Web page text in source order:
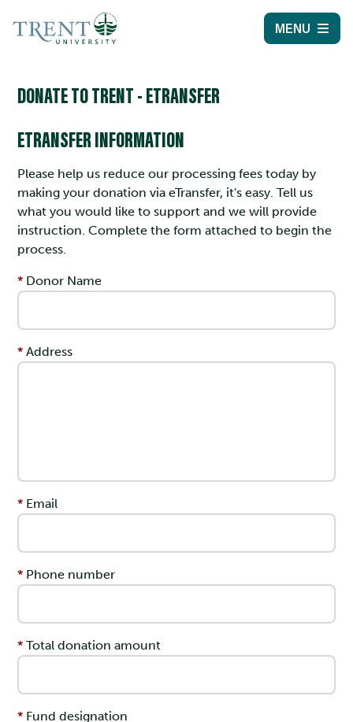
MENU
DONATE TO TRENT - ETRANSFER
ETRANSFER INFORMATION
Please help us reduce our processing fees today by
making your donation via eTransfer, it's easy. Tell us
what you would like to support and we will provide
instruction. Complete the form attached to begin the
process.
Donor Name
Address
Email
Phone number
Total donation amount
Fund designation